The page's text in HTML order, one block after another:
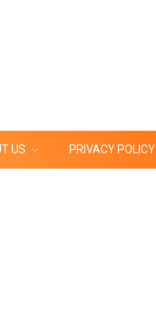
US PRIVACY POLICY